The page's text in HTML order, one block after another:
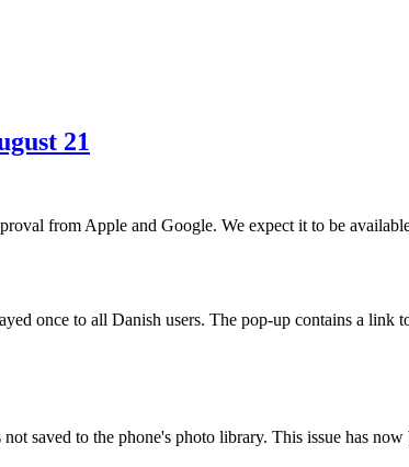
21
from Apple and Google. We expect it to be
once to all Danish users. The pop-up contains a
saved to the phone's photo library. This issue has